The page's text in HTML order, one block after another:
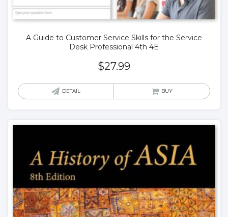
A Guide to Customer Service Skills for the Service
Desk Professional 4th 4E
$27.99
DETAIL BUY